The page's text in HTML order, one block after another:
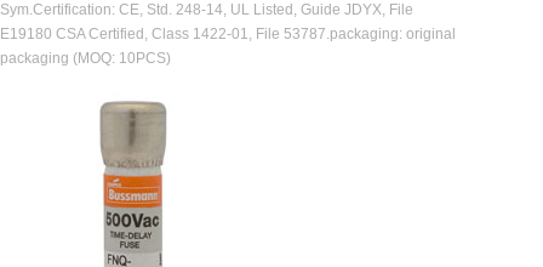
Sym.Certification: CE, Std. 248-14, UL Listed, Guide JDYX, File
E19180 CSA Certified, Class 1422-01, File 53787.packaging: original
packaging (MOQ: 10PCS)